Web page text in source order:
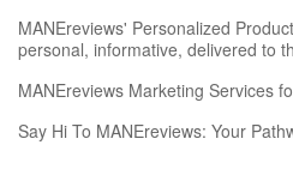
MANEreviews' Personalized
personal, informative, delivered to
MANEreviews Marketing Services
Say Hi To MANEreviews: Your